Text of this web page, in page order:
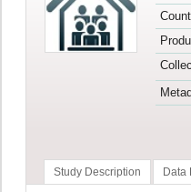
Study Description Data